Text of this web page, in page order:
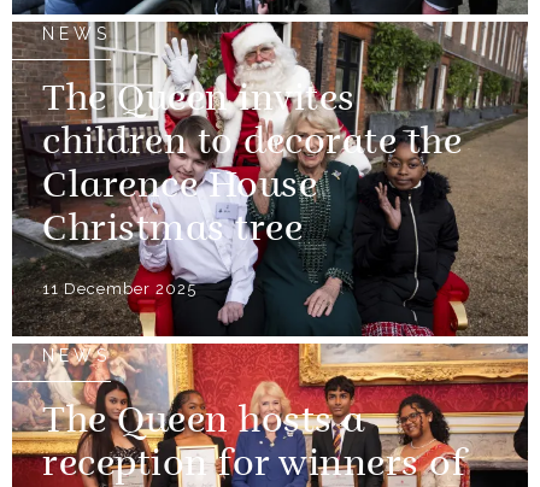
NEWS
The Queen invites
children to decorate the
Clarence House
Christmas tree
11 December 2025
NEWS
The Queen hosts a
reception for winners of